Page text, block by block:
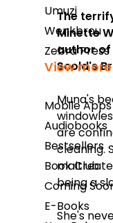
Umuzi
Wenkbrou
Zebra Press
View
Mobile Apps
Audiobooks
Bestsellers
Book Club
Coming
E-Books
Loot
The
Minette
author of
Scold's
Muna's
are
cleaning.
being a
She's